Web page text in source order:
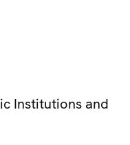
Institutions and